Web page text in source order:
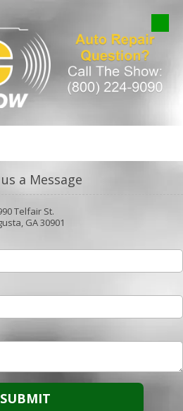
a Message
Telfair St.
GA 30901